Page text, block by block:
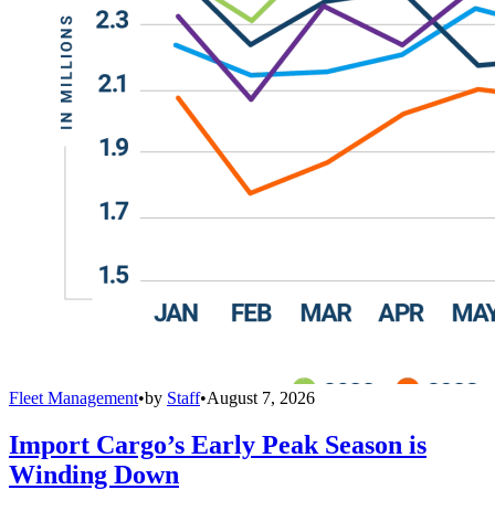
Fleet Management•by Staff•August 7, 2026
Import Cargo’s Early Peak Season is
Winding Down